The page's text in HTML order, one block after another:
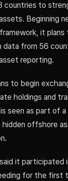
countries to
Beginning
it plans
data from 56
reporting.
to begin
holdings and
seen as part of a
hidden offshore
it participated
for the first